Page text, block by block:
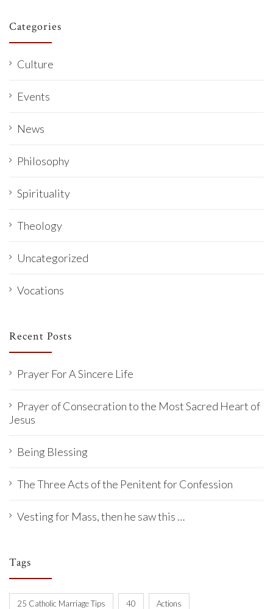
Categories
Culture
Events
News
Philosophy
Spirituality
Theology
Uncategorized
Vocations
Recent Posts
Prayer For A Sincere Life
Prayer of Consecration to the Most Sacred Heart of
Jesus
Being Blessing
The Three Acts of the Penitent for Confession
Vesting for Mass, then he saw this …
Tags
25 Catholic Marriage Tips 40 Actions